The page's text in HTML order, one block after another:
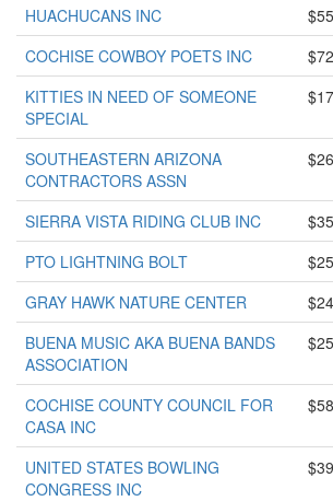
HUACHUCANS INC
COCHISE COWBOY POETS INC
KITTIES IN NEED OF SOMEONE
SPECIAL
SOUTHEASTERN ARIZONA
CONTRACTORS ASSN
SIERRA VISTA RIDING CLUB INC
PTO LIGHTNING BOLT
GRAY HAWK NATURE CENTER
BUENA MUSIC AKA BUENA BANDS
ASSOCIATION
COCHISE COUNTY COUNCIL FOR
CASA INC
UNITED STATES BOWLING
CONGRESS INC